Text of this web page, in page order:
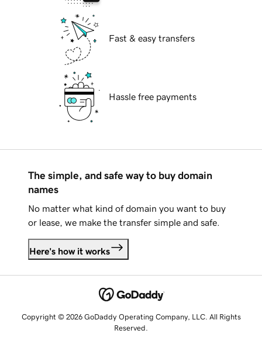
Fast & easy transfers
Hassle free payments
The simple, and safe way to buy domain
names
No matter what kind of domain you want to buy
or lease, we make the transfer simple and safe.
Here's how it works
Copyright © 2026 GoDaddy Operating Company, LLC. All Rights
Reserved.